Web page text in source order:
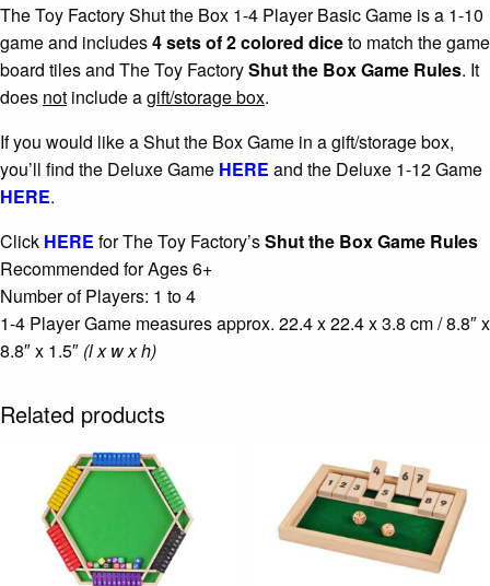
The Toy Factory Shut the Box 1-4 Player Basic Game is a 1-10
game and includes4 sets of 2 colored diceto match the game
board tiles and The Toy FactoryShut the Box Game Rules. It
does not include agift/storage box.
If you would like a Shut the Box Game in a gift/storage box,
you’ll find the Deluxe Game HERE and the Deluxe 1-12 Game
HERE.
Click HERE for The Toy Factory’sShut the BoxGame Rules
Recommended for Ages 6+
Number of Players: 1 to 4
1-4 Player Game measures approx. 22.4 x 22.4 x 3.8 cm / 8.8″ x
8.8″ x 1.5″ (l x w x h)
Related products